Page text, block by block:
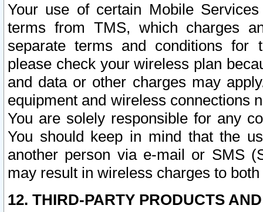
Your use of certain Mobile
terms from TMS, which charges
separate terms and conditions for
please check your wireless plan
and data or other charges may
equipment and wireless connections
You are solely responsible for any
You should keep in mind that the
another person via e-mail or SMS
may result in wireless charges to
12. THIRD-PARTY PRODUCTS